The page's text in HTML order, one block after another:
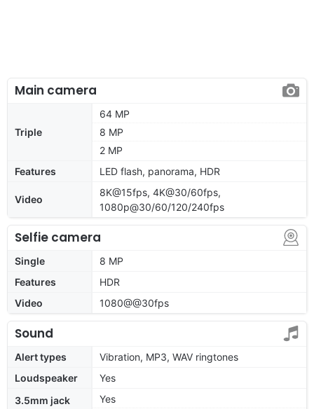
Main camera
Triple
64 MP
8 MP
2 MP
Features
LED flash, panorama, HDR
Video
8K@15fps, 4K@30/60fps,
1080p@30/60/120/240fps
Selfie camera
Single
8 MP
Features
HDR
Video
1080@@30fps
Sound
Alert types
Vibration, MP3, WAV ringtones
Loudspeaker
Yes
3.5mm jack
Yes